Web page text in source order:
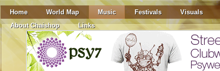
Home World Map Music Festivals
Visuals
About Chaishop
Links